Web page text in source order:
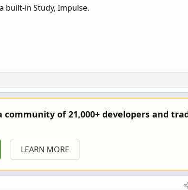
built-in Study, Impulse.
of 21,000+ developers and
LEARN MORE